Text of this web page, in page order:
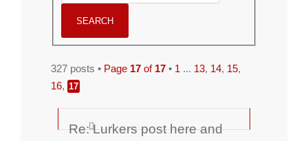
327 posts • Page 17 of 17 • 1 ... 13, 14, 15,
16, 17
Re: Lurkers post here and